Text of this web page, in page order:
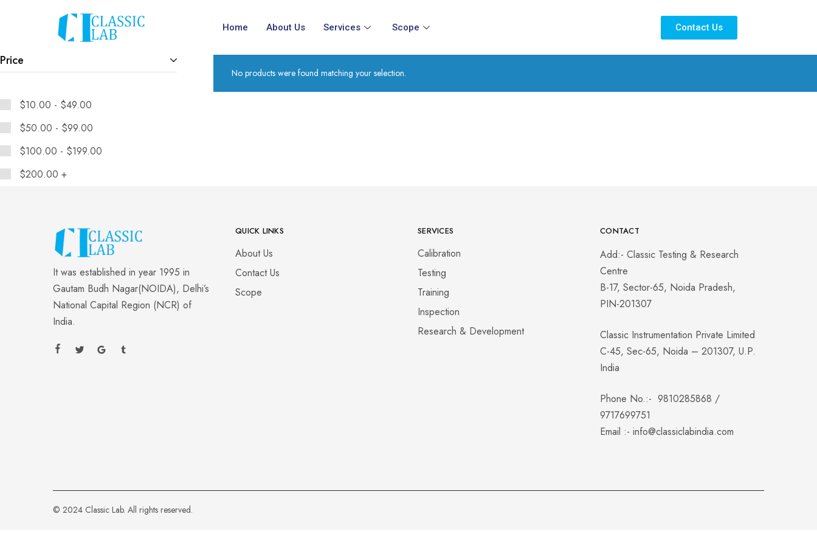
Home About Us Services Scope Contact Us
No products were found matching your selection.
Price
$10.00 - $49.00
$50.00 - $99.00
$100.00 - $199.00
$200.00 +
It was established in year 1995 in
Gautam Budh Nagar(NOIDA), Delhi’s
National Capital Region (NCR) of
India.
QUICK LINKS
About Us
Contact Us
Scope
SERVICES
Calibration
Testing
Training
Inspection
Research & Development
CONTACT
Add:- Classic Testing & Research
Centre
B-17, Sector-65, Noida Pradesh,
PIN-201307
Classic Instrumentation Private Limited
C-45, Sec-65, Noida – 201307, U.P.
India
Phone No.:- 9810285868 /
9717699751
Email :- info@classiclabindia.com
© 2024 Classic Lab. All rights reserved.